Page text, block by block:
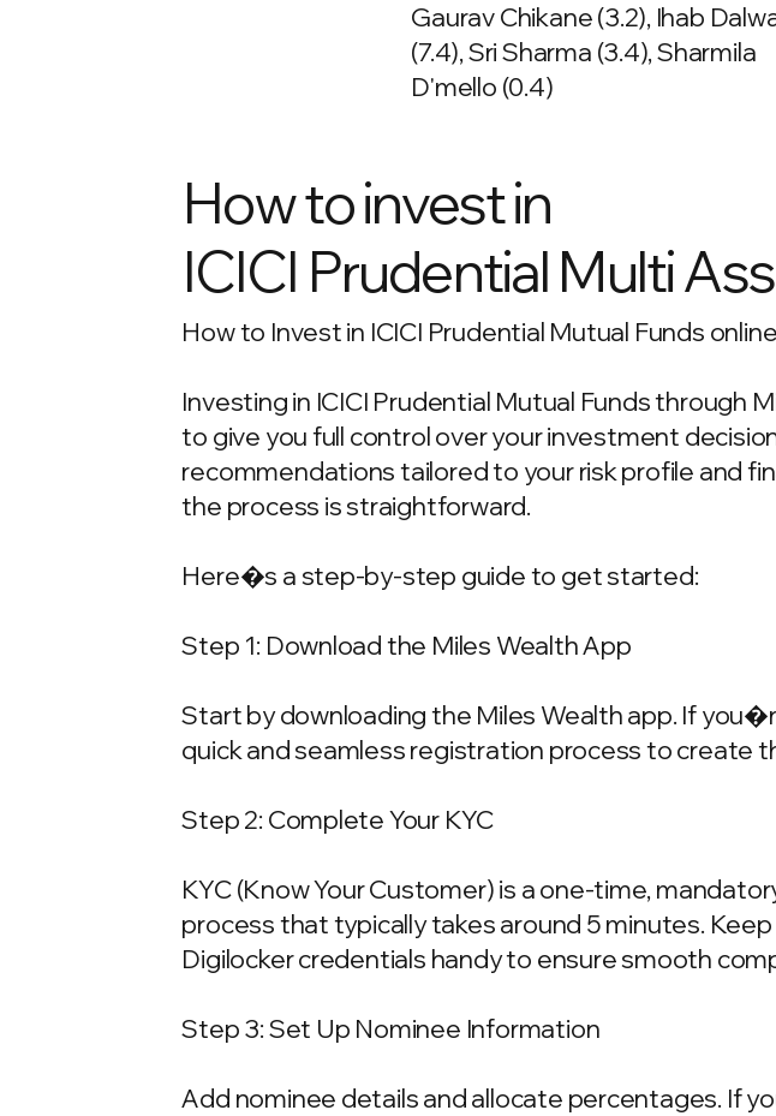
Gaurav Chikane (3.2), Ihab
(7.4), Sri Sharma (3.4), Sharmila
D'mello (0.4)
How to invest in
ICICI Prudential Multi
How to Invest in ICICI Prudential Mutual Funds
Investing in ICICI Prudential Mutual Funds through
to give you full control over your investment
recommendations tailored to your risk profile and
the process is straightforward.
Here�s a step-by-step guide to get started:
Step 1: Download the Miles Wealth App
Start by downloading the Miles Wealth app. If
quick and seamless registration process to create
Step 2: Complete Your KYC
KYC (Know Your Customer) is a one-time,
process that typically takes around 5 minutes.
Digilocker credentials handy to ensure smooth
Step 3: Set Up Nominee Information
Add nominee details and allocate percentages. If